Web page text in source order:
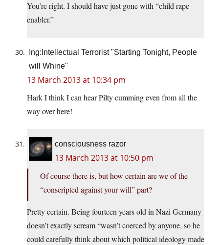
You’re right. I should have just gone with “child rape
enabler.”
Ing:Intellectual Terrorist "Starting Tonight, People
will Whine"
13 March 2013 at 10:34 pm
Hark I think I can hear Pilty cumming even from all the
way over here!
consciousness razor
13 March 2013 at 10:50 pm
Of course there is, but how certain are we of the
“conscripted against your will” part?
Pretty certain. Being fourteen years old in Nazi Germany
doesn’t exactly scream “wasn’t coerced by anyone, so he
could carefully think about which political ideology made